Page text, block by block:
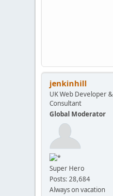
jenkinhill
UK Web Developer &
Consultant
Global Moderator
Super Hero
Posts: 28,684
Always on vacation